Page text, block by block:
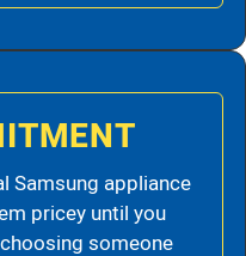
Samsung appliance
pricey until you
someone